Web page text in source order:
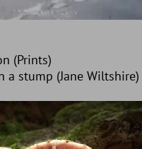
(Prints)
a stump (Jane Wiltshire)